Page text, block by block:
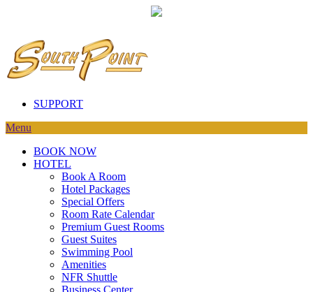
SUPPORT
Menu
BOOK NOW
HOTEL
Book A Room
Hotel Packages
Special Offers
Room Rate Calendar
Premium Guest Rooms
Guest Suites
Swimming Pool
Amenities
NFR Shuttle